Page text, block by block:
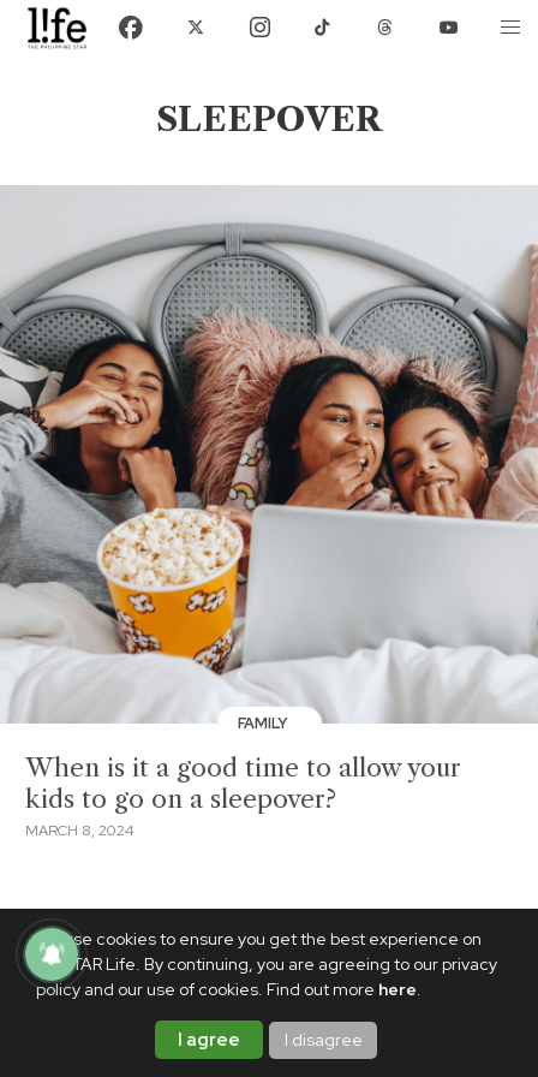
We use cookies to ensure you get the best experience on
PhilSTAR Life. By continuing, you are agreeing to our privacy
policy and our use of cookies. Find out more here.
I agree I disagree
SLEEPOVER
FAMILY
When is it a good time to allow your
kids to go on a sleepover?
MARCH 8, 2024